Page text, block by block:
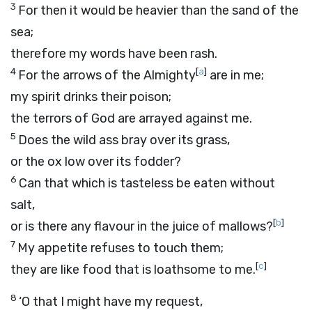
3 For then it would be heavier than the sand of the
sea;
therefore my words have been rash.
4 For the arrows of the Almighty[a] are in me;
my spirit drinks their poison;
the terrors of God are arrayed against me.
5 Does the wild ass bray over its grass,
or the ox low over its fodder?
6 Can that which is tasteless be eaten without
salt,
or is there any flavour in the juice of mallows?[b]
7 My appetite refuses to touch them;
they are like food that is loathsome to me.[c]
8 ‘O that I might have my request,